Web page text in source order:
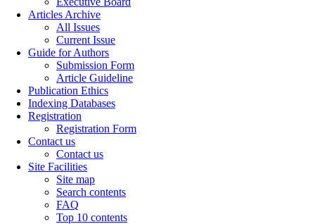
Articles Archive
All Issues
Current Issue
Guide for Authors
Submission Form
Article Guideline
Publication Ethics
Indexing Databases
Registration
Registration Form
Contact us
Contact us
Site Facilities
Site map
Search contents
FAQ
Top 10 contents